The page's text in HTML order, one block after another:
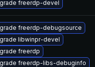
freerdp-devel
freerdp-debugsource
libwinpr-devel
freerdp
freerdp-libs-debuginfo